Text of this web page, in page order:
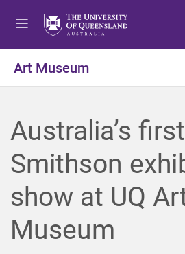
o
e
n
u
o
o
n
t
e
n
t
o
o
o
t
e
Art Museum
Australia’s
Smithson
show at UQ
Museum